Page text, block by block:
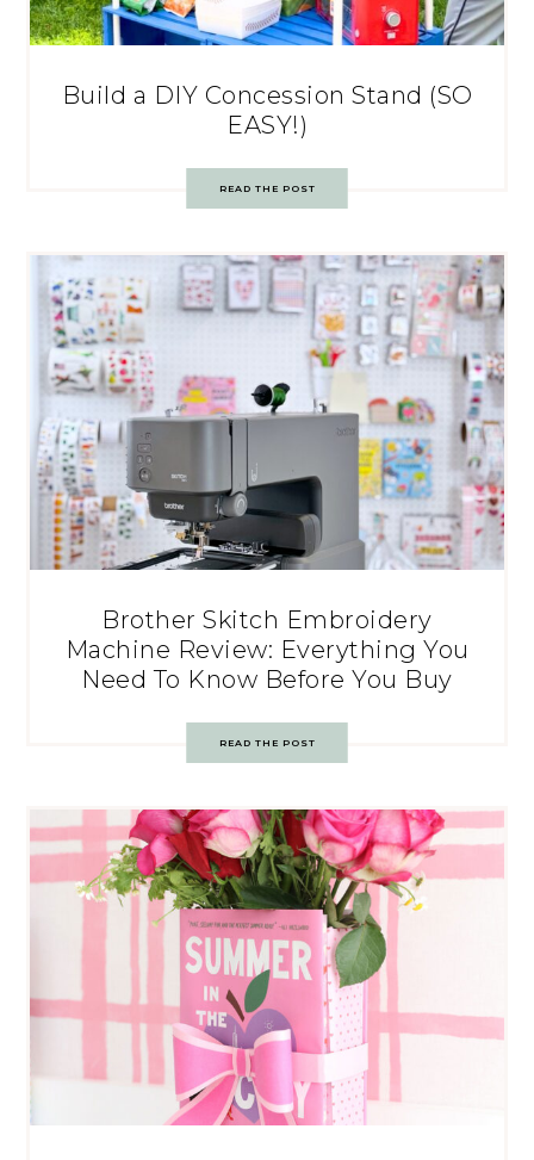
Build a DIY Concession Stand (SO
EASY!)
READ THE POST
Brother Skitch Embroidery
Machine Review: Everything You
Need To Know Before You Buy
READ THE POST